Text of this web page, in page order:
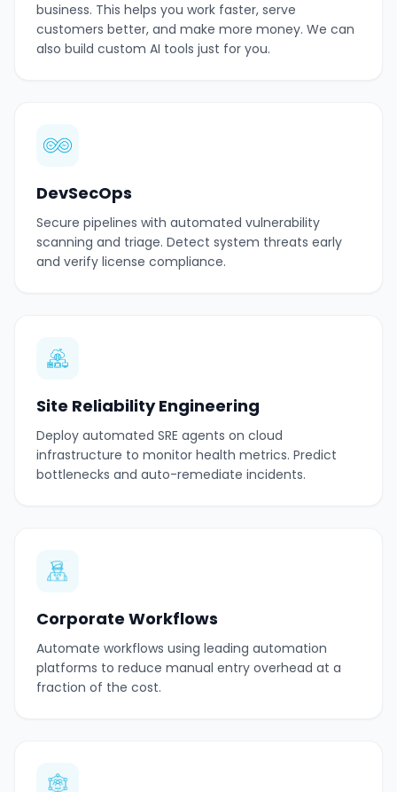
business. This helps you work faster, serve
customers better, and make more money. We can
also build custom AI tools just for you.
DevSecOps
Secure pipelines with automated vulnerability
scanning and triage. Detect system threats early
and verify license compliance.
Site Reliability Engineering
Deploy automated SRE agents on cloud
infrastructure to monitor health metrics. Predict
bottlenecks and auto-remediate incidents.
Corporate Workflows
Automate workflows using leading automation
platforms to reduce manual entry overhead at a
fraction of the cost.